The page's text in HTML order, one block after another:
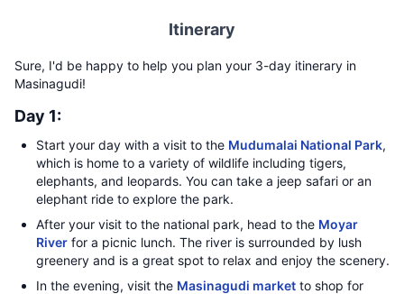
Itinerary
Sure, I'd be happy to help you plan your 3-day itinerary in
Masinagudi!
Day 1:
Start your day with a visit to the Mudumalai National Park,
which is home to a variety of wildlife including tigers,
elephants, and leopards. You can take a jeep safari or an
elephant ride to explore the park.
After your visit to the national park, head to the Moyar
River for a picnic lunch. The river is surrounded by lush
greenery and is a great spot to relax and enjoy the scenery.
In the evening, visit the Masinagudi market to shop for